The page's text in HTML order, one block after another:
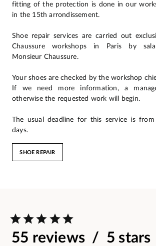
fitting of the protection is done in our
in the 15th arrondissement.
Shoe repair services are carried out
Chaussure workshops in Paris by
Monsieur Chaussure.
Your shoes are checked by the workshop
If we need more information, a
otherwise the requested work will begin.
The usual deadline for this service is
days.
SHOE REPAIR
55 reviews / 5 stars